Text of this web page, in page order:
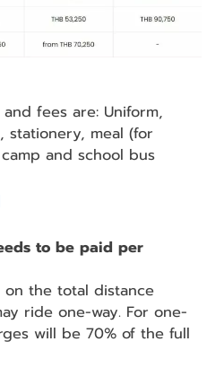
fees are: Uniform,
stationery, meal (for
and school bus
to be paid per
on the total distance
ride one-way. For one-
will be 70% of the full